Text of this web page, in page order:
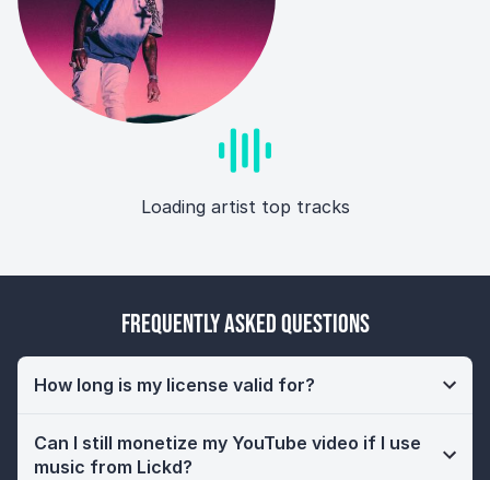
Loading artist top tracks
Frequently Asked Questions
How long is my license valid for?
Can I still monetize my YouTube video if I use
music from Lickd?